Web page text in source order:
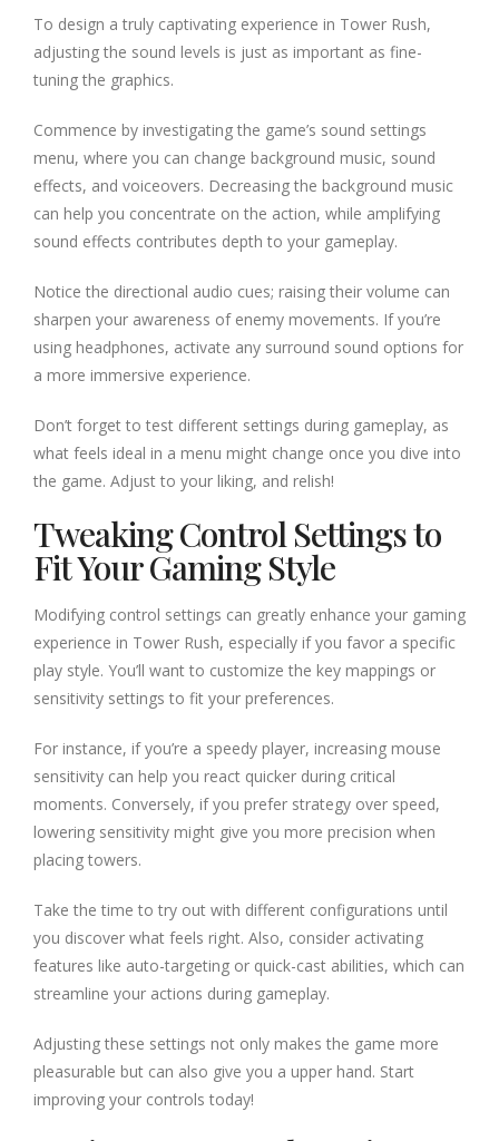
To design a truly captivating experience in Tower Rush,
adjusting the sound levels is just as important as fine-
tuning the graphics.
Commence by investigating the game’s sound settings
menu, where you can change background music, sound
effects, and voiceovers. Decreasing the background music
can help you concentrate on the action, while amplifying
sound effects contributes depth to your gameplay.
Notice the directional audio cues; raising their volume can
sharpen your awareness of enemy movements. If you’re
using headphones, activate any surround sound options for
a more immersive experience.
Don’t forget to test different settings during gameplay, as
what feels ideal in a menu might change once you dive into
the game. Adjust to your liking, and relish!
Tweaking Control Settings to
Fit Your Gaming Style
Modifying control settings can greatly enhance your gaming
experience in Tower Rush, especially if you favor a specific
play style. You’ll want to customize the key mappings or
sensitivity settings to fit your preferences.
For instance, if you’re a speedy player, increasing mouse
sensitivity can help you react quicker during critical
moments. Conversely, if you prefer strategy over speed,
lowering sensitivity might give you more precision when
placing towers.
Take the time to try out with different configurations until
you discover what feels right. Also, consider activating
features like auto-targeting or quick-cast abilities, which can
streamline your actions during gameplay.
Adjusting these settings not only makes the game more
pleasurable but can also give you a upper hand. Start
improving your controls today!